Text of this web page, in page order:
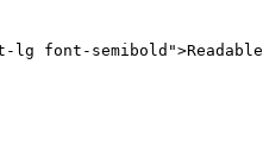
font-